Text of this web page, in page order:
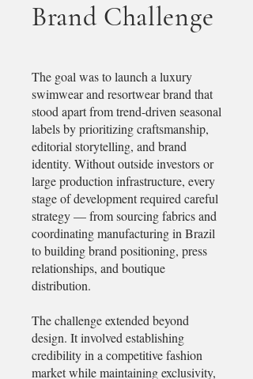
Brand Challenge
The goal was to launch a luxury
swimwear and resortwear brand that
stood apart from trend-driven seasonal
labels by prioritizing craftsmanship,
editorial storytelling, and brand
identity. Without outside investors or
large production infrastructure, every
stage of development required careful
strategy — from sourcing fabrics and
coordinating manufacturing in Brazil
to building brand positioning, press
relationships, and boutique
distribution.
The challenge extended beyond
design. It involved establishing
credibility in a competitive fashion
market while maintaining exclusivity,